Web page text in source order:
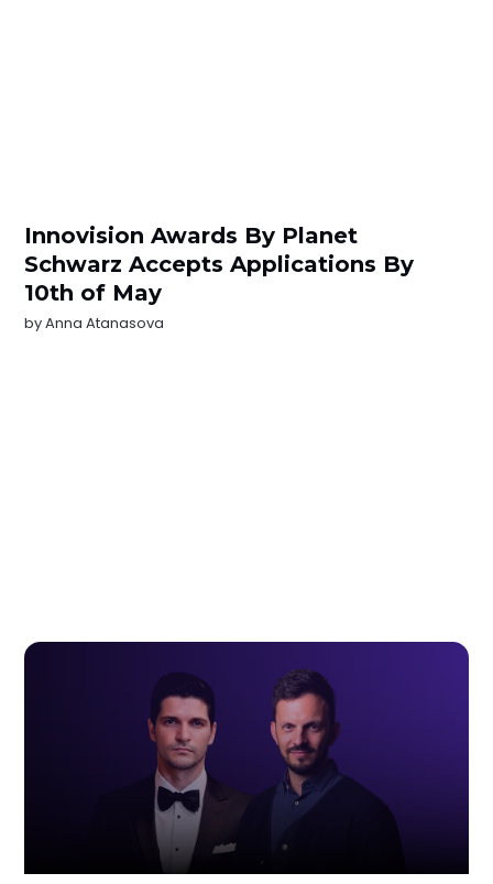
Innovision Awards By Planet
Schwarz Accepts Applications By
10th of May
byAnna Atanasova